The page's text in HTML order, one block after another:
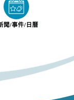
聞/事件/日曆